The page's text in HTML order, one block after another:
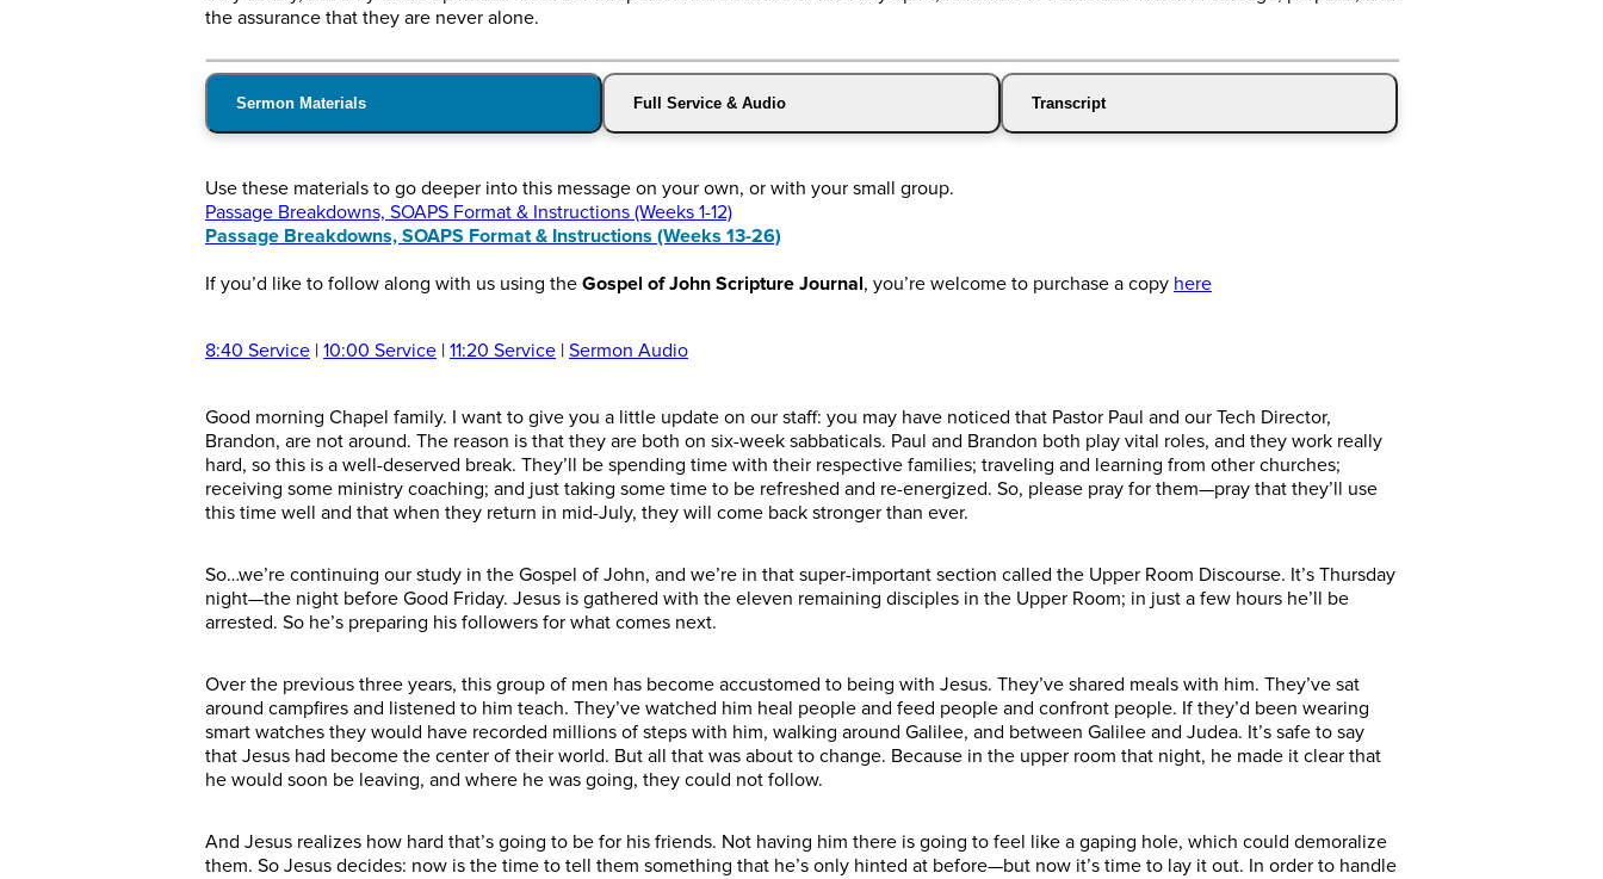
the assurance that they are never alone.
Sermon Materials Full Service & Audio Transcript
Use these materials to go deeper into this message on your own, or with your small group.
Passage Breakdowns, SOAPS Format & Instructions (Weeks 1-12)
Passage Breakdowns, SOAPS Format & Instructions (Weeks 13-26)
If you’d like to follow along with us using the Gospel of John Scripture Journal, you’re welcome to purchase a copy here
8:40 Service | 10:00 Service | 11:20 Service | Sermon Audio
Good morning Chapel family. I want to give you a little update on our staff: you may have noticed that Pastor Paul and our Tech Director,
Brandon, are not around. The reason is that they are both on six-week sabbaticals. Paul and Brandon both play vital roles, and they work really
hard, so this is a well-deserved break. They’ll be spending time with their respective families; traveling and learning from other churches;
receiving some ministry coaching; and just taking some time to be refreshed and re-energized. So, please pray for them—pray that they’ll use
this time well and that when they return in mid-July, they will come back stronger than ever.
So…we’re continuing our study in the Gospel of John, and we’re in that super-important section called the Upper Room Discourse. It’s Thursday
night—the night before Good Friday. Jesus is gathered with the eleven remaining disciples in the Upper Room; in just a few hours he’ll be
arrested. So he’s preparing his followers for what comes next.
Over the previous three years, this group of men has become accustomed to being with Jesus. They’ve shared meals with him. They’ve sat
around campfires and listened to him teach. They’ve watched him heal people and feed people and confront people. If they’d been wearing
smart watches they would have recorded millions of steps with him, walking around Galilee, and between Galilee and Judea. It’s safe to say
that Jesus had become the center of their world. But all that was about to change. Because in the upper room that night, he made it clear that
he would soon be leaving, and where he was going, they could not follow.
And Jesus realizes how hard that’s going to be for his friends. Not having him there is going to feel like a gaping hole, which could demoralize
them. So Jesus decides: now is the time to tell them something that he’s only hinted at before—but now it’s time to lay it out. In order to handle